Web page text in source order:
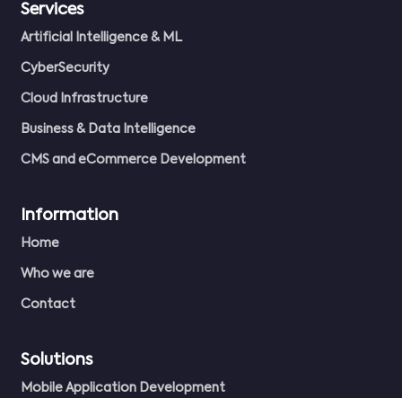
Services
Artificial Intelligence & ML
CyberSecurity
Cloud Infrastructure
Business & Data Intelligence
CMS and eCommerce Development
Information
Home
Who we are
Contact
Solutions
Mobile Application Development